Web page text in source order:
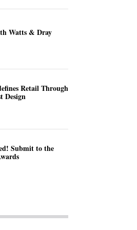
Watts & Dray
Retail Through
Design
Submit to the